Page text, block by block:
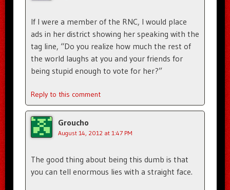
If I were a member of the RNC, I would place
ads in her district showing her speaking with the
tag line, “Do you realize how much the rest of
the world laughs at you and your friends for
being stupid enough to vote for her?”
Reply to this comment
Groucho
August 14, 2012 at 1:47 PM
The good thing about being this dumb is that
you can tell enormous lies with a straight face.